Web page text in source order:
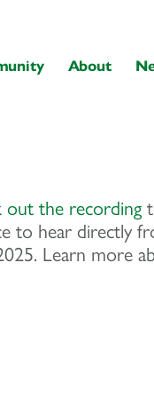
About
out the recording
to hear directly
Learn more